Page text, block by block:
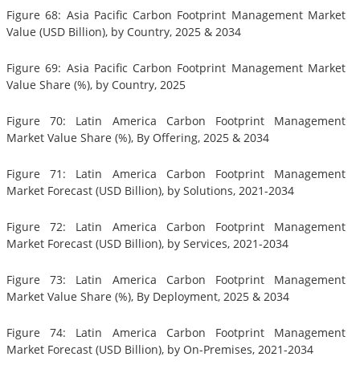
Figure 68: Asia Pacific Carbon Footprint Management Market
Value (USD Billion), by Country, 2025 & 2034
Figure 69: Asia Pacific Carbon Footprint Management Market
Value Share (%), by Country, 2025
Figure 70: Latin America Carbon Footprint Management
Market Value Share (%), By Offering, 2025 & 2034
Figure 71: Latin America Carbon Footprint Management
Market Forecast (USD Billion), by Solutions, 2021-2034
Figure 72: Latin America Carbon Footprint Management
Market Forecast (USD Billion), by Services, 2021-2034
Figure 73: Latin America Carbon Footprint Management
Market Value Share (%), By Deployment, 2025 & 2034
Figure 74: Latin America Carbon Footprint Management
Market Forecast (USD Billion), by On-Premises, 2021-2034